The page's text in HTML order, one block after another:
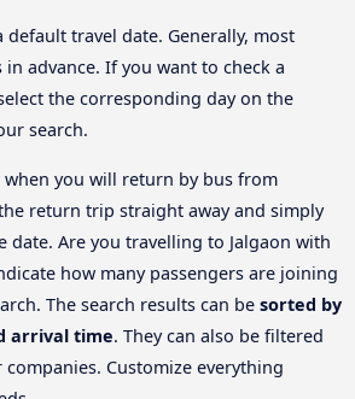
default travel date. Generally, most
advance. If you want to check a
the corresponding day on the
search.
when you will return by bus from
return trip straight away and simply
date. Are you travelling to Jalgaon with
how many passengers are joining
The search results can be sorted by
arrival time. They can also be filtered
Customize everything